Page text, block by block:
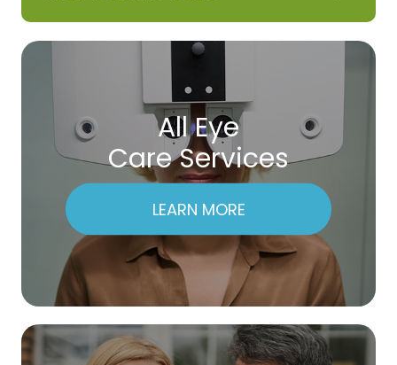
All Eye
Care Services
LEARN MORE